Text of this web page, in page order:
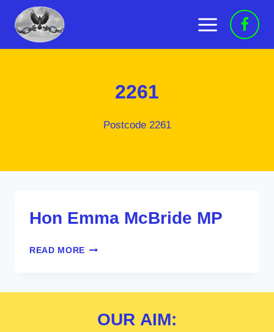
content
2261
Postcode 2261
Hon Emma McBride MP
READ MORE HON
OUR AIM: